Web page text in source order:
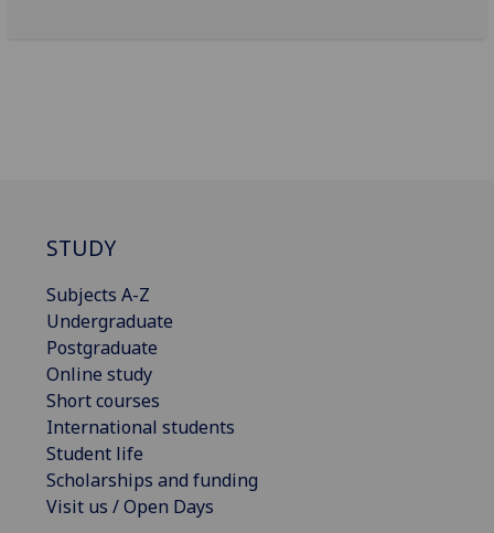
STUDY
Subjects A-Z
Undergraduate
Postgraduate
Online study
Short courses
International students
Student life
Scholarships and funding
Visit us / Open Days